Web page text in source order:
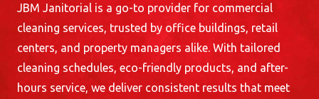
JBM Janitorial is a go-to provider for commercial
cleaning services, trusted by office buildings, retail
centers, and property managers alike. With tailored
cleaning schedules, eco-friendly products, and after-
hours service, we deliver consistent results that meet